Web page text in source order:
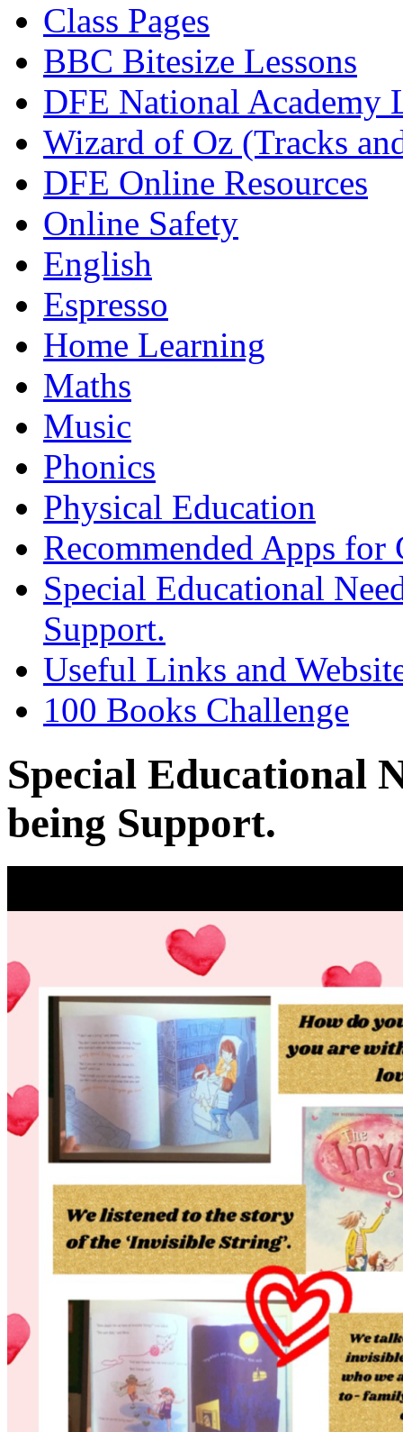
Class Pages
BBC Bitesize Lessons
DFE National Academy
Wizard of Oz (Tracks
DFE Online Resources
Online Safety
English
Espresso
Home Learning
Maths
Music
Phonics
Physical Education
Recommended Apps for
Special Educational
Support.
Useful Links and
100 Books Challenge
Special Educational
being Support.